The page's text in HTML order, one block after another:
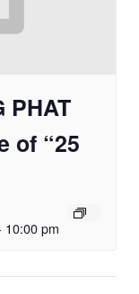
PHAT
of “25
10:00 pm